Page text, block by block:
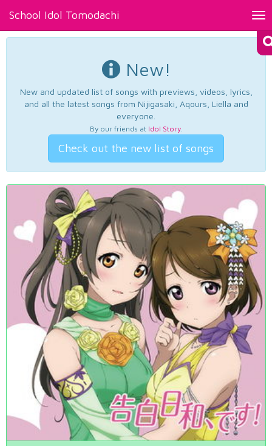
School Idol Tomodachi
New!
New and updated list of songs with previews, videos, lyrics,
and all the latest songs from Nijigasaki, Aqours, Liella and
everyone.
By our friends at Idol Story.
Check out the new list of songs